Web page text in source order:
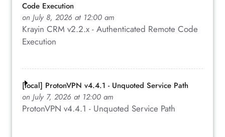
Code Execution
on July 8, 2026 at 12:00 am
Krayin CRM v2.2.x - Authenticated Remote Code
Execution
[local] ProtonVPN v4.4.1 - Unquoted Service Path
on July 7, 2026 at 12:00 am
ProtonVPN v4.4.1 - Unquoted Service Path